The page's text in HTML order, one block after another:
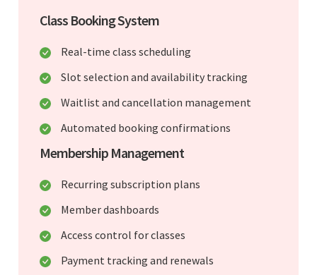
Class Booking System
Real-time class scheduling
Slot selection and availability tracking
Waitlist and cancellation management
Automated booking confirmations
Membership Management
Recurring subscription plans
Member dashboards
Access control for classes
Payment tracking and renewals